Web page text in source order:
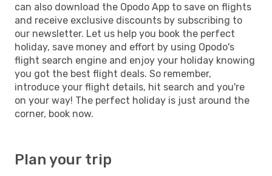
can also download the Opodo App to save on flights
and receive exclusive discounts by subscribing to
our newsletter. Let us help you book the perfect
holiday, save money and effort by using Opodo's
flight search engine and enjoy your holiday knowing
you got the best flight deals. So remember,
introduce your flight details, hit search and you're
on your way! The perfect holiday is just around the
corner, book now.
Plan your trip